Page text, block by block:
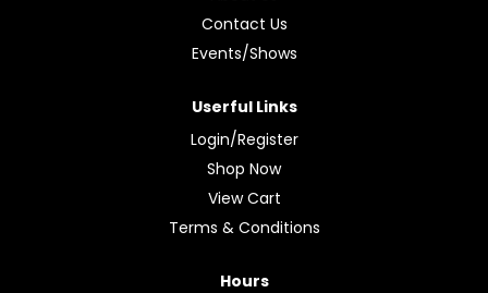
Contact Us
Events/Shows
Userful Links
Login/Register
Shop Now
View Cart
Terms & Conditions
Hours